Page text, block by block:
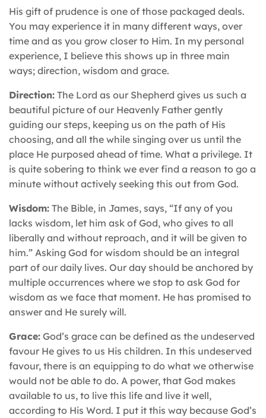
His gift of prudence is one of those packaged deals.
You may experience it in many different ways, over
time and as you grow closer to Him. In my personal
experience, I believe this shows up in three main
ways; direction, wisdom and grace.
Direction: The Lord as our Shepherd gives us such a
beautiful picture of our Heavenly Father gently
guiding our steps, keeping us on the path of His
choosing, and all the while singing over us until the
place He purposed ahead of time. What a privilege. It
is quite sobering to think we ever find a reason to go a
minute without actively seeking this out from God.
Wisdom: The Bible, in James, says, “If any of you
lacks wisdom, let him ask of God, who gives to all
liberally and without reproach, and it will be given to
him.” Asking God for wisdom should be an integral
part of our daily lives. Our day should be anchored by
multiple occurrences where we stop to ask God for
wisdom as we face that moment. He has promised to
answer and He surely will.
Grace: God’s grace can be defined as the undeserved
favour He gives to us His children. In this undeserved
favour, there is an equipping to do what we otherwise
would not be able to do. A power, that God makes
available to us, to live this life and live it well,
according to His Word. I put it this way because God’s